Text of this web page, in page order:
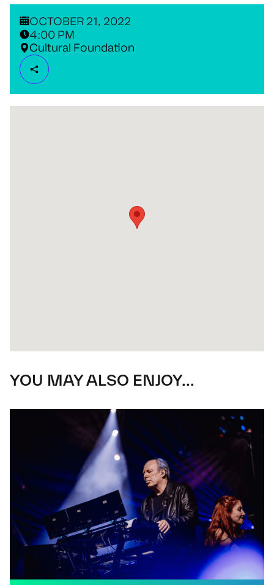
OCTOBER 21, 2022
4:00 PM
Cultural Foundation
YOU MAY ALSO ENJOY...